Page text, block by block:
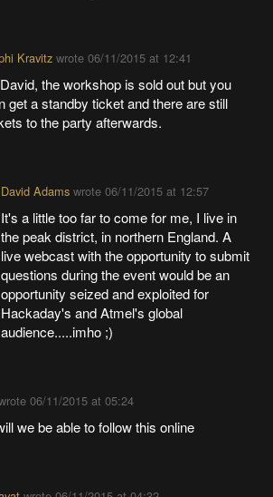
Kravitzwrote 06/11/2015 at 12:41
the workshop is sold out but you
get a standby ticket and there are still
to the party afterwards.
David Adams wrote06/11/2015 at 12:57
It's a little too far to come for me, I live in
the peak district, in northern England. A
live webcast with the opportunity to submit
questions during the event would be an
opportunity seized and exploited for
Hackaday's and Atmel's global
audience.....imho ;)
06/11/2015 at 05:24
we be able to follow this online